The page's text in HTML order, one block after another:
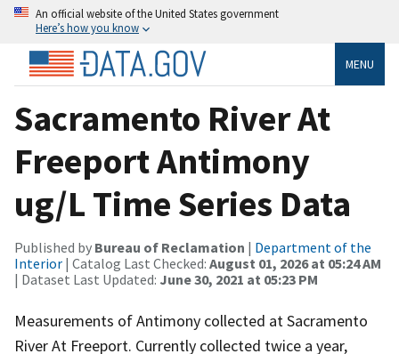
An official website of the United States government
Here’s how you know
MENU
Sacramento River At
Freeport Antimony
ug/L Time Series Data
Published by Bureau of Reclamation | Department of the
Interior | Catalog Last Checked: August 01, 2026 at 05:24 AM
| Dataset Last Updated: June 30, 2021 at 05:23 PM
Measurements of Antimony collected at Sacramento
River At Freeport. Currently collected twice a year,